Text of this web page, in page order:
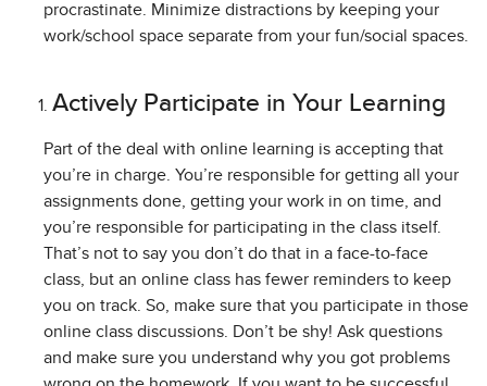
procrastinate. Minimize distractions by keeping your
work/school space separate from your fun/social spaces.
Actively Participate in Your Learning
Part of the deal with online learning is accepting that
you’re in charge. You’re responsible for getting all your
assignments done, getting your work in on time, and
you’re responsible for participating in the class itself.
That’s not to say you don’t do that in a face-to-face
class, but an online class has fewer reminders to keep
you on track. So, make sure that you participate in those
online class discussions. Don’t be shy! Ask questions
and make sure you understand why you got problems